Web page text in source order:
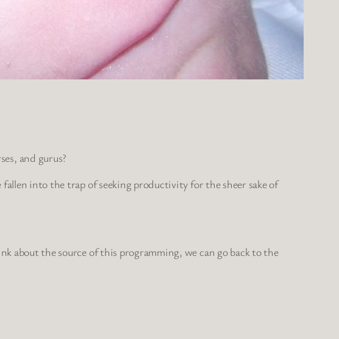
and gurus?
into the trap of seeking productivity for the sheer sake of
about the source of this programming, we can go back to the